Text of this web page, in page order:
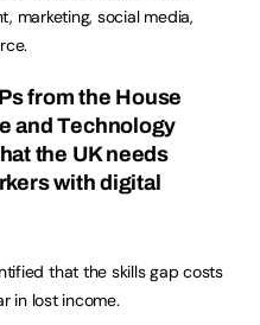
marketing, social media,
from the House
and Technology
the UK needs
with digital
that the skills gap costs
in lost income.